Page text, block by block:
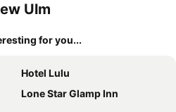
Ulm
for you...
Hotel Lulu
Lone Star Glamp Inn